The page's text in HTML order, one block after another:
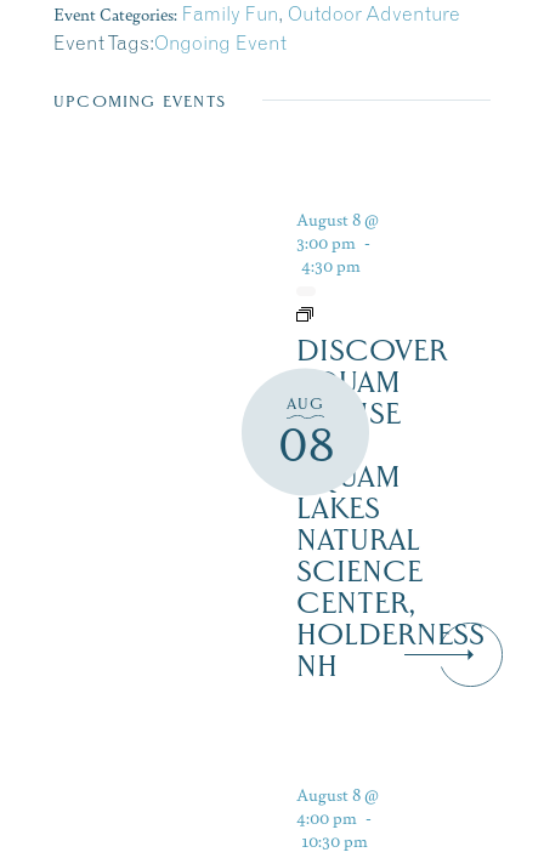
Event Categories: Family Fun, Outdoor Adventure
Event Tags:Ongoing Event
UPCOMING EVENTS
AUG
08
August 8 @
3:00 pm -
4:30 pm
DISCOVER
SQUAM
CRUISE
–
SQUAM
LAKES
NATURAL
SCIENCE
CENTER,
HOLDERNESS
NH
August 8 @
4:00 pm -
10:30 pm